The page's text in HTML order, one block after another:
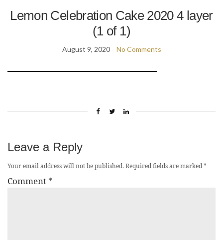
Lemon Celebration Cake 2020 4 layer
(1 of 1)
August 9, 2020 No Comments
Leave a Reply
Your email address will not be published.Required fields are marked*
Comment *